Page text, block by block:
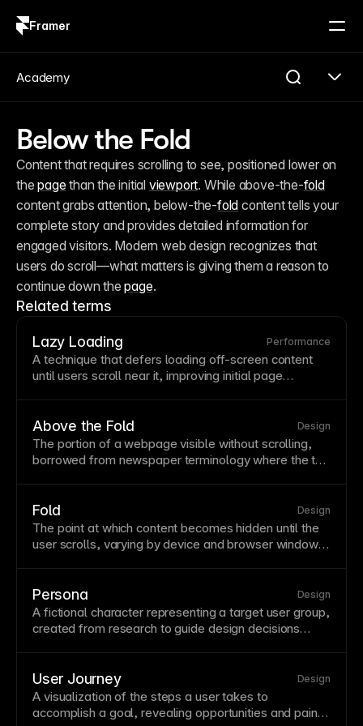
Framer
Below the Fold
Content that requires scrolling to see, positioned lower on
the page than the initial viewport. While above-the-fold
content grabs attention, below-the-fold content tells your
complete story and provides detailed information for
engaged visitors. Modern web design recognizes that
users do scroll—what matters is giving them a reason to
continue down the page.
Related terms
Lazy Loading Performance
A technique that defers loading off-screen content
until users scroll near it, improving initialpage
lazy-loads many assets, including below-the-
fold
images.
Above the Fold Design
The portion of a webpage visible without scrolling,
borrowed from newspaper terminology where the top
content, clear value proposition, and primary call-to-
action. Studies show usersformimpressions within
milliseconds, making above-the-foldcontent critical
Fold Design
The point at which content becomes hidden until the
user scrolls, varying by device andbrowserwindow
Design for common
sizes while ensuring
contentbelow the foldis still discoverable and
engaging.
Persona Design
A fictional character representing a target user group,
created from research to guide design decisions
with user goals. Base personas on actual user
research rather than assumptions.
User Journey Design
A visualization of the steps a user takes to
accomplish a goal, revealing opportunities and pain
Academy